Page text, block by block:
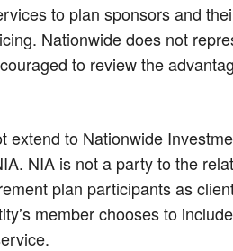
to plan sponsors and
Nationwide does not
to review the
to Nationwide
NIA is not a party to the
plan participants as
member chooses to